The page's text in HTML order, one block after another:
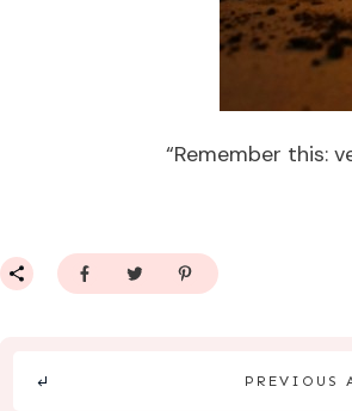
“Remember this:
PREVIOUS